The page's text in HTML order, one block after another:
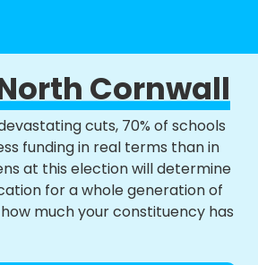
Cornwall
cuts, 70% of schools
funding in real terms than in
at this election will determine
for a whole generation of
much your constituency has